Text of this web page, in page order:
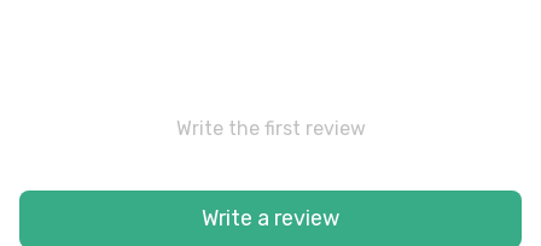
Write the first review
Write a review